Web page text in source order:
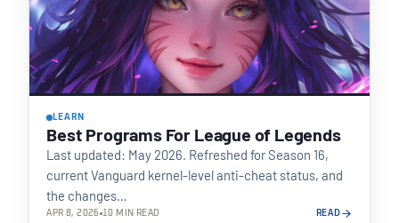
LEARN
Best Programs For League of Legends
Last updated: May 2026. Refreshed for Season 16,
current Vanguard kernel-level anti-cheat status, and
the changes…
APR 8, 2026 10 MIN READ READ